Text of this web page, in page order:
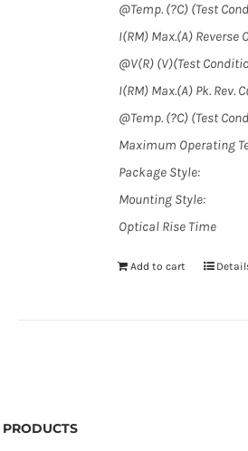
@Temp. (?C) (Test
I(RM) Max.(A) Reverse
@V(R) (V)(Test
I(RM) Max.(A) Pk. Rev.
@Temp. (?C) (Test
Maximum Operating
Package Style:
Mounting Style:
Optical Rise Time
Add to cart
PRODUCTS